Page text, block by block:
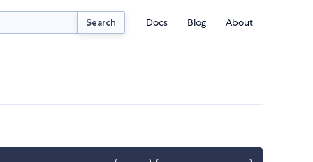
Search Docs Blog About